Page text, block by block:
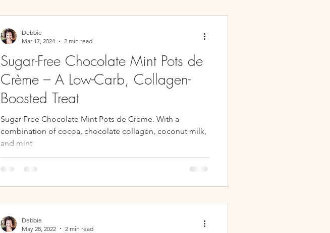
Sugar-Free Chocolate Mint Pots de
Crème – A Low-Carb, Collagen-
Boosted Treat
Sugar-Free Chocolate Mint Pots de Crème. With a
combination of cocoa, chocolate collagen, coconut milk,
and mint
Debbie
Mar 17, 2024
2 min read
Debbie
May 28, 2022
2 min read